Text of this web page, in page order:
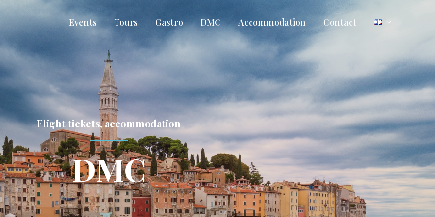
Events Tours Gastro DMC Accommodation Contact
Flight tickets, accommodation
DMC